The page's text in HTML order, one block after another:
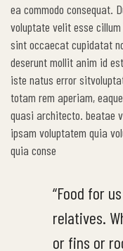
ea commodo consequat.
voluptate velit esse
sint occaecat cupidatat
deserunt mollit anim id
iste natus error
totam rem aperiam,
quasi architecto. beatae
ipsam voluptatem quia
quia conse
“Food for
relatives.
or fins or